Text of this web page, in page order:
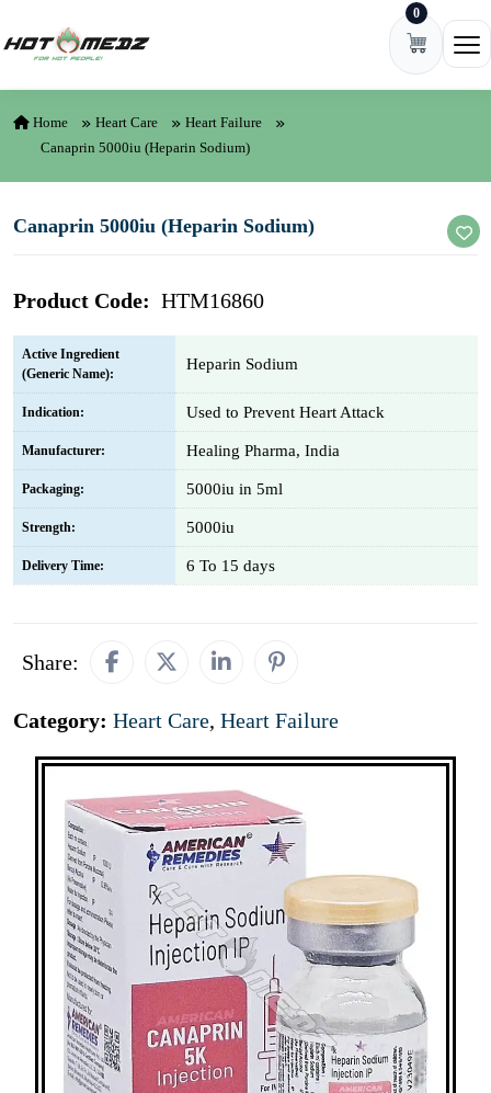
0
Home Heart Care
Heart Failure
Canaprin 5000iu (Heparin Sodium)
Canaprin 5000iu (Heparin Sodium)
Product Code: HTM16860
Active Ingredient
(Generic Name):
Heparin Sodium
Indication: Used to Prevent Heart Attack
Manufacturer: Healing Pharma, India
Packaging: 5000iu in 5ml
Strength: 5000iu
Delivery Time: 6 To 15 days
Share:
Category: Heart Care, Heart Failure